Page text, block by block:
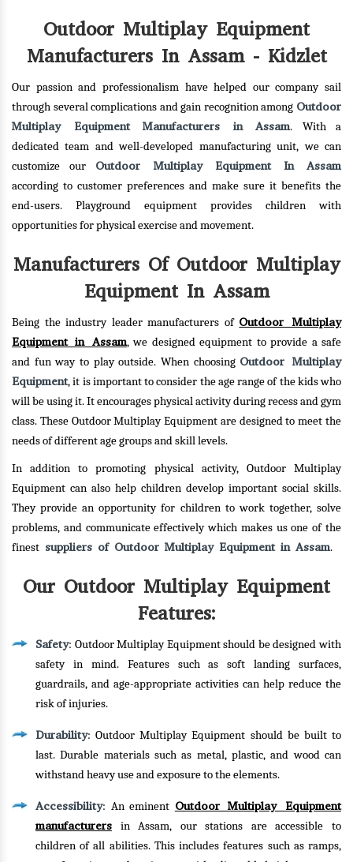
Outdoor Multiplay Equipment
Manufacturers In Assam - Kidzlet
Our passion and professionalism have helped our company sail
through several complications and gain recognition among Outdoor
Multiplay Equipment Manufacturers in Assam. With a
dedicated team and well-developed manufacturing unit, we can
customize our Outdoor Multiplay Equipment In Assam
according to customer preferences and make sure it benefits the
end-users. Playground equipment provides children with
opportunities for physical exercise and movement.
Manufacturers Of Outdoor Multiplay
Equipment In Assam
Being the industry leader manufacturers of Outdoor Multiplay
Equipment in Assam, we designed equipment to provide a safe
and fun way to play outside. When choosing Outdoor Multiplay
Equipment, it is important to consider the age range of the kids who
will be using it. It encourages physical activity during recess and gym
class. These Outdoor Multiplay Equipment are designed to meet the
needs of different age groups and skill levels.
In addition to promoting physical activity, Outdoor Multiplay
Equipment can also help children develop important social skills.
They provide an opportunity for children to work together, solve
problems, and communicate effectively which makes us one of the
finest suppliers of Outdoor Multiplay Equipment in Assam.
Our Outdoor Multiplay Equipment
Features:
Safety: Outdoor Multiplay Equipment should be designed with
safety in mind. Features such as soft landing surfaces,
guardrails, and age-appropriate activities can help reduce the
risk of injuries.
Durability: Outdoor Multiplay Equipment should be built to
last. Durable materials such as metal, plastic, and wood can
withstand heavy use and exposure to the elements.
Accessibility: An eminent Outdoor Multiplay Equipment
manufacturers in Assam, our stations are accessible to
children of all abilities. This includes features such as ramps,